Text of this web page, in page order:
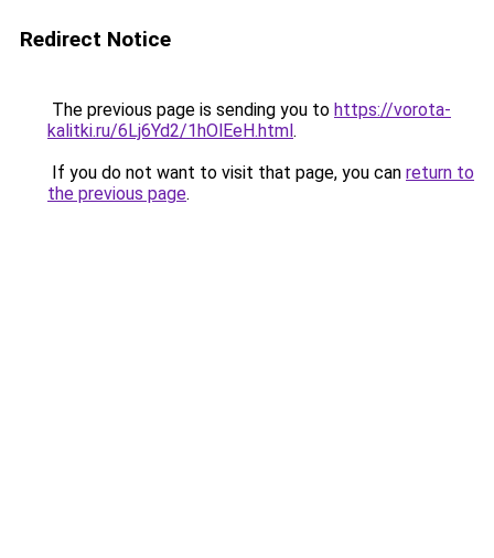
Redirect Notice
The previous page is sending you to https://vorota-
kalitki.ru/6Lj6Yd2/1hOlEeH.html.
If you do not want to visit that page, you can return to
the previous page.